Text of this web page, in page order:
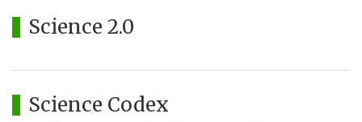
Science 2.0
Science Codex